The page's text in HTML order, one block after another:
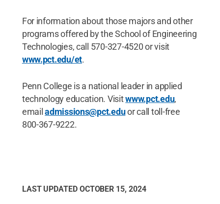
For information about those majors and other
programs offered by the School of Engineering
Technologies, call 570-327-4520 or visit
www.pct.edu/et.
Penn College is a national leader in applied
technology education. Visitwww.pct.edu,
emailadmissions@pct.eduor call toll-free
800-367-9222.
LAST UPDATED OCTOBER 15, 2024